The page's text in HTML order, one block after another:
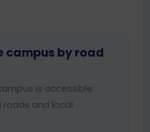
campus by road
is accessible
and local